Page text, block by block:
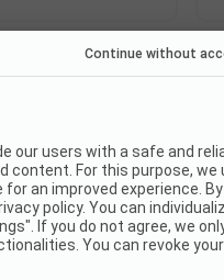
are working on it